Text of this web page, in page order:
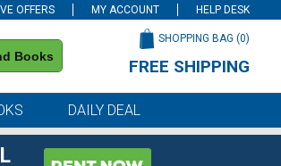
OFFERS MY ACCOUNT HELP DESK
Books
SHOPPING BAG (0)
FREE SHIPPING
DAILY DEAL